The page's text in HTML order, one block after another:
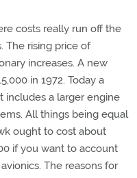
costs really run off the
The rising price of
increases. A new
in 1972. Today a
includes a larger engine
All things being equal
ought to cost about
if you want to account
The reasons for